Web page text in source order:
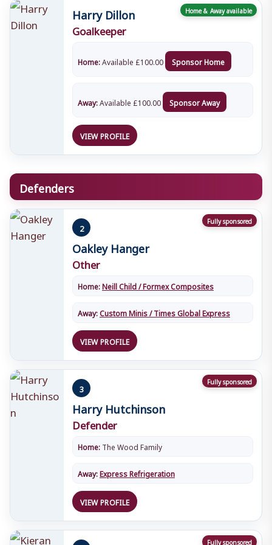
Home & Away available
Harry Dillon
Goalkeeper
Home:Available £100.00 Sponsor Home
Away:Available £100.00 Sponsor Away
VIEW PROFILE
Defenders
Fully sponsored
2
Oakley Hanger
Other
Home:Neill Child / Formex Composites
Away:Custom Minis / Times Global Express
VIEW PROFILE
Fully sponsored
3
Harry Hutchinson
Defender
Home:The Wood Family
Away:Express Refrigeration
VIEW PROFILE
Fully sponsored